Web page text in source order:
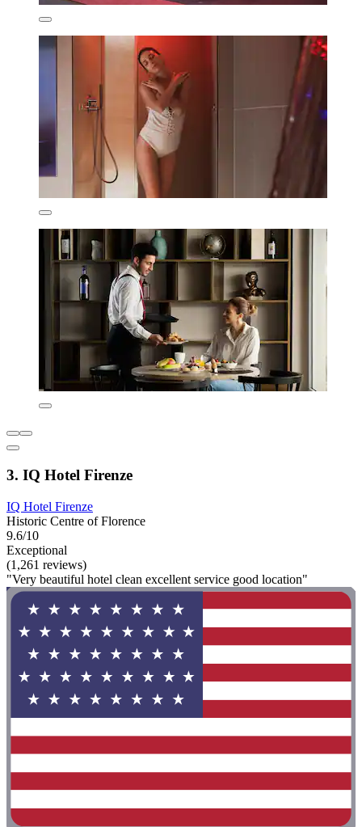
3. IQ Hotel Firenze
IQ Hotel Firenze
Historic Centre of Florence
9.6/10
Exceptional
(1,261 reviews)
"Very beautiful hotel clean excellent service good location"